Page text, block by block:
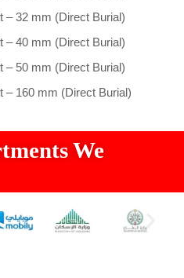
– 32 mm (Direct Burial)
– 40 mm (Direct Burial)
– 50 mm (Direct Burial)
– 160 mm (Direct Burial)
We